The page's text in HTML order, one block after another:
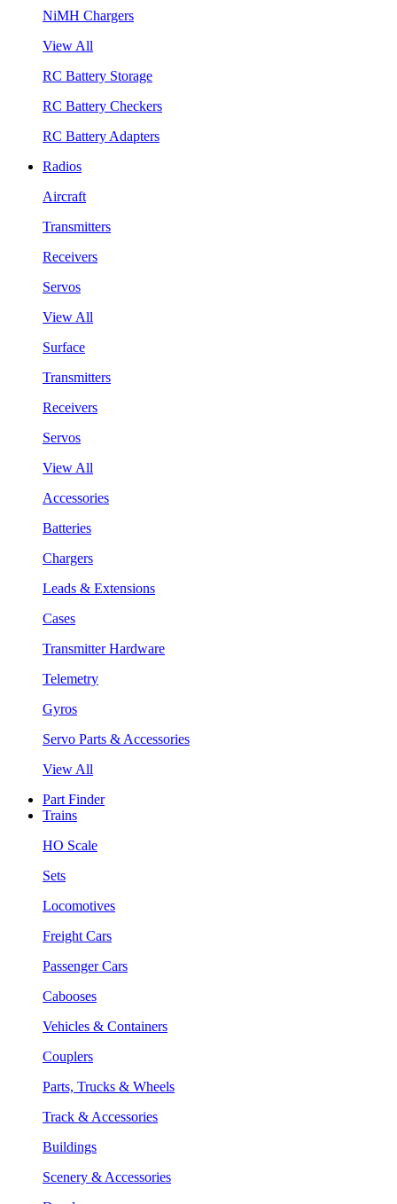
NiMH Chargers
View All
RC Battery Storage
RC Battery Checkers
RC Battery Adapters
Radios
Aircraft
Transmitters
Receivers
Servos
View All
Surface
Transmitters
Receivers
Servos
View All
Accessories
Batteries
Chargers
Leads & Extensions
Cases
Transmitter Hardware
Telemetry
Gyros
Servo Parts & Accessories
View All
Part Finder
Trains
HO Scale
Sets
Locomotives
Freight Cars
Passenger Cars
Cabooses
Vehicles & Containers
Couplers
Parts, Trucks & Wheels
Track & Accessories
Buildings
Scenery & Accessories